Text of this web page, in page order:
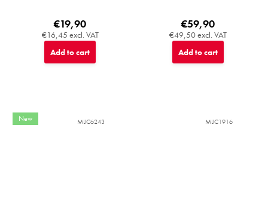
€16,45 excl. VAT
€19,90
Add to cart
€49,50 excl. VAT
€59,90
Add to cart
New MIJC6243 MIJC1916